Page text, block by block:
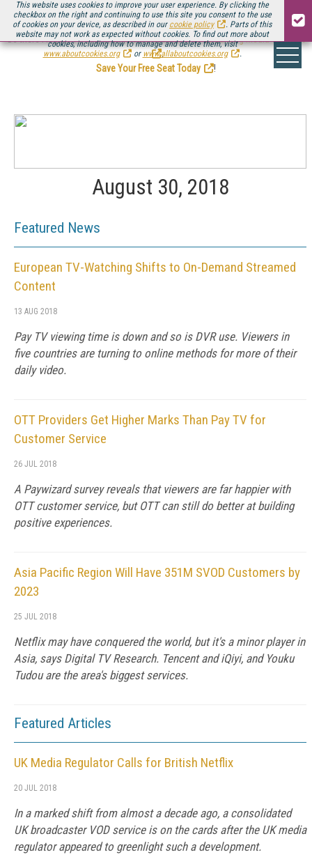
This website uses cookies to improve your user experience. By clicking the
checkbox on the right and continuing to use this site you consent to the use
of cookies on your device, as described in our cookie policy
. Parts of this
website may not work as expected without cookies. To find out more about
cookies, including how to manage and delete them, visit
www.aboutcookies.org
or www.allaboutcookies.org .
Be there August 11-13, for the next installment ofStreaming Media Connect
.
Save Your Free Seat Today
!
August 30, 2018
Featured News
European TV-Watching Shifts to On-Demand Streamed
Content
13 AUG 2018
Pay TV viewing time is down and so is DVR use. Viewers in
five countries are turning to online methods for more of their
daily video.
OTT Providers Get Higher Marks Than Pay TV for
Customer Service
26 JUL 2018
A Paywizard survey reveals that viewers are far happier with
OTT customer service, but OTT can still do better at building
positive experiences.
Asia Pacific Region Will Have 351M SVOD Customers by
2023
25 JUL 2018
Netflix may have conquered the world, but it's a minor player in
Asia, says Digital TV Research. Tencent and iQiyi, and Youku
Tudou are the area's biggest services.
Featured Articles
UK Media Regulator Calls for British Netflix
20 JUL 2018
In a marked shift from almost a decade ago, a consolidated
UK broadcaster VOD service is on the cards after the UK media
regulator appeared to greenlight such a development.